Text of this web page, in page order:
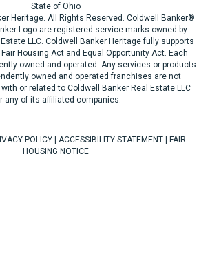
State of Ohio
Heritage. All Rights Reserved. Coldwell Banker®
Logo are registered service marks owned by
LLC. Coldwell Banker Heritage fully supports
Housing Act and Equal Opportunity Act. Each
owned and operated. Any services or products
owned and operated franchises are not
or related to Coldwell Banker Real Estate LLC
any of its affiliated companies.
POLICY| ACCESSIBILITY STATEMENT|
FAIR
HOUSING NOTICE